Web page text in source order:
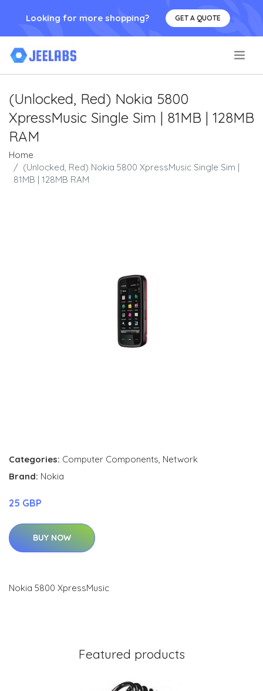
Looking for more shopping? GET A QUOTE
(Unlocked, Red) Nokia 5800
XpressMusic Single Sim | 81MB | 128MB
RAM
Home
(Unlocked, Red) Nokia 5800 XpressMusic Single Sim |
81MB | 128MB RAM
Categories: Computer Components, Network
Brand: Nokia
25 GBP
BUY NOW
Nokia 5800 XpressMusic
Featured products